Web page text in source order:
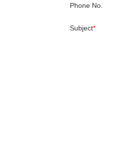
Phone No.
Subject*